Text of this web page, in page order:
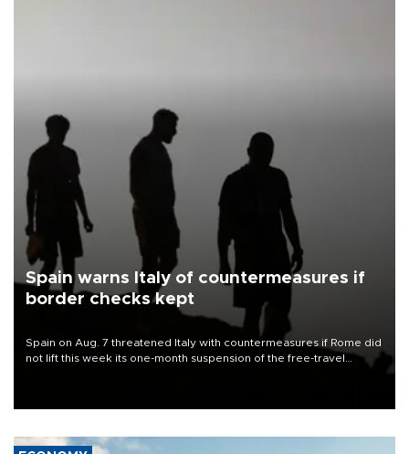
Spain warns Italy of countermeasures if
border checks kept
Spain on Aug. 7 threatened Italy with countermeasures if Rome did
not lift this week its one-month suspension of the free-travel